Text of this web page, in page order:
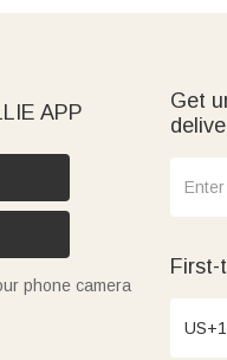
APP
phone camera
Get
First-
US+1